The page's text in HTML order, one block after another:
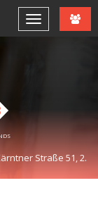
Fixe
Straße 51, 2.